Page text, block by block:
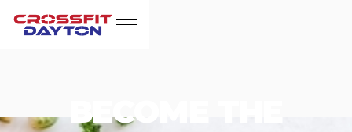
BECOME THE